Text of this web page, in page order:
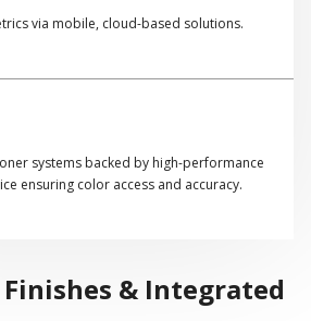
via mobile, cloud-based solutions.
systems backed by high-performance
ensuring color access and accuracy.
& Integrated